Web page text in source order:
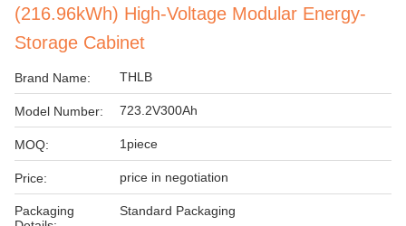
(216.96kWh) High-Voltage Modular Energy-
Storage Cabinet
Brand Name: THLB
Model Number: 723.2V300Ah
MOQ: 1piece
Price: price in negotiation
Packaging
Standard Packaging